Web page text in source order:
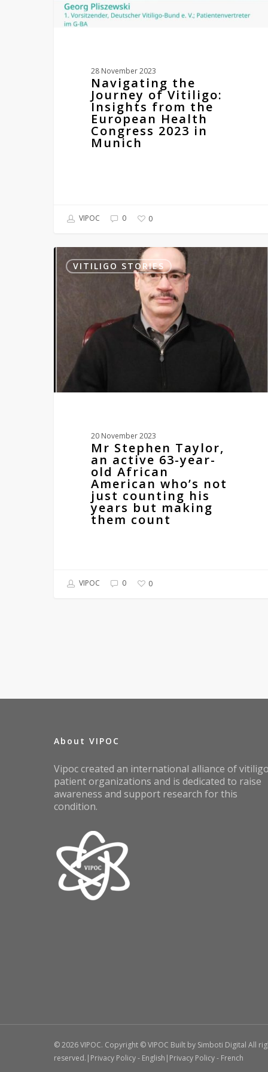
Congress
2023
28 November 2023
Navigating the
Journey of Vitiligo:
Insights from the
European Health
Congress 2023 in
Munich
VIPOC 0 0
Mr
Stephen
Taylor,
African
American
who’s
not
VITILIGO STORIES
20 November 2023
Mr Stephen Taylor,
an active 63-year-
old African
American who’s not
just counting his
years but making
them count
VIPOC 0 0
About VIPOC
Vipoc created an international alliance of vitiligo
patient organizations and is dedicated to raise
awareness and support research for this
condition.
© 2026 VIPOC. Copyright © VIPOC Built by Simboti Digital All
reserved.| Privacy Policy - English | Privacy Policy - French